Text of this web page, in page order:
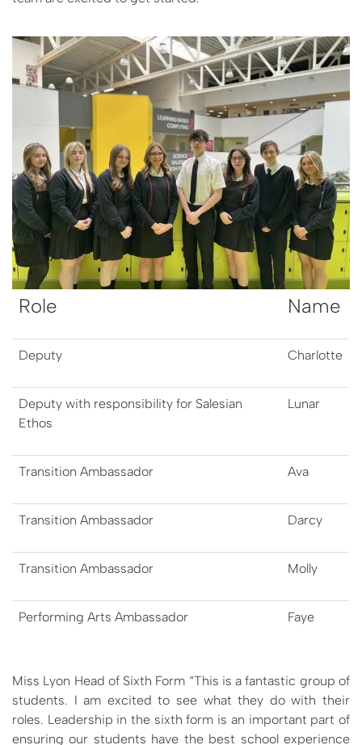
Role Name
Deputy Charlotte
Deputy with responsibility for Salesian
Ethos
Lunar
Transition Ambassador A​va
Transition Ambassador D​arcy
Transition Ambassador Molly
Performing Arts Ambassador F​aye
Miss Lyon Head of Sixth Form “This is a fantastic group of
students. I am excited to see what they do with their
roles. Leadership in the sixth form is an important part of
ensuring our students have the best school experience